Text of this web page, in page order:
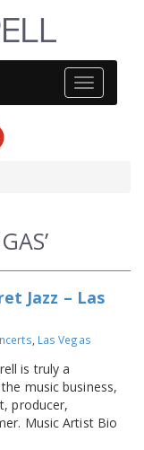
Steve
Tyrell
Jazz – Las
Las Vegas
is truly a
music business,
producer,
Music Artist Bio